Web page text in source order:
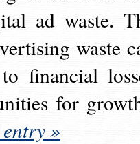
ad waste.
waste
financial
for
»